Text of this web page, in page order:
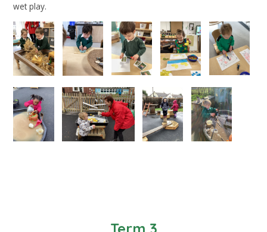
wet play.
Term 3